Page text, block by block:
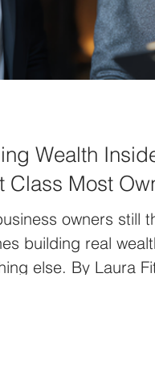
Wealth
Class Most
owners still
building real
else. By Laura